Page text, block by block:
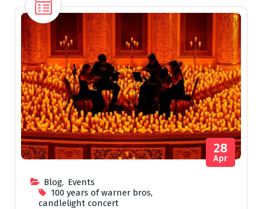
Blog, Events
100 years of warner bros,
candlelight concert
28
Apr